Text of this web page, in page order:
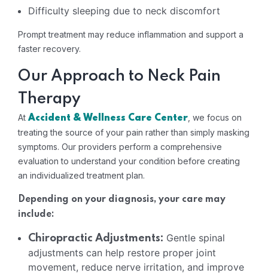
Difficulty sleeping due to neck discomfort
Prompt treatment may reduce inflammation and support a
faster recovery.
Our Approach to Neck Pain
Therapy
At Accident & Wellness Care Center , we focus on
treating the source of your pain rather than simply masking
symptoms. Our providers perform a comprehensive
evaluation to understand your condition before creating
an individualized treatment plan.
Depending on your diagnosis, your care may
include:
Chiropractic Adjustments: Gentle spinal
adjustments can help restore proper joint
movement, reduce nerve irritation, and improve